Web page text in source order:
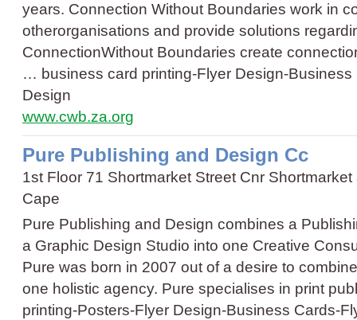
years. Connection Without Boundaries work in
otherorganisations and provide solutions
ConnectionWithout Boundaries create
… business card printing-Flyer Design-Business
Design
www.cwb.za.org
Pure Publishing and Design Cc
1st Floor 71 Shortmarket Street Cnr
Cape
Pure Publishing and Design combines a
a Graphic Design Studio into one Creative
Pure was born in 2007 out of a desire to
one holistic agency. Pure specialises in print
printing-Posters-Flyer Design-Business Cards-